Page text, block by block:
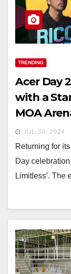
TRENDING
Acer Day
with a
MOA
JUL 30, 2024
Returning for
Day celebration
Limitless’. The